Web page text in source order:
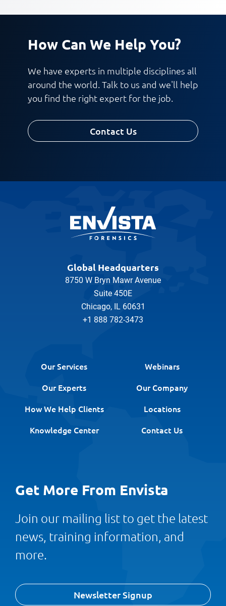
How Can We Help You?
We have experts in multiple disciplines all
around the world. Talk to us and we'll help
you find the right expert for the job.
Contact Us
Global Headquarters
8750 W Bryn Mawr Avenue
Suite 450E
Chicago, IL 60631
+1 888 782-3473
Our Services
Webinars
Our Experts
Our Company
How We Help Clients
Locations
Knowledge Center
Contact Us
Get More From Envista
Join our mailing list to get the latest
news, training information, and
more.
Newsletter Signup